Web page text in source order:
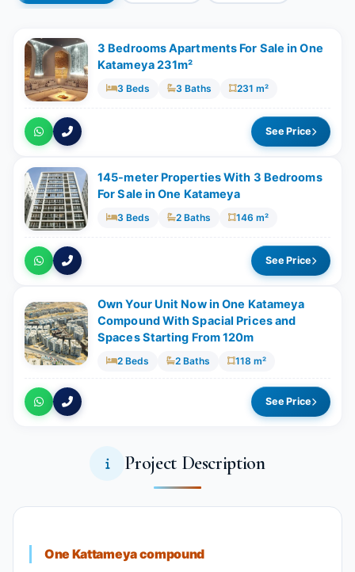
3 Bedrooms Apartments For Sale in One
Katameya 231m²
3 Beds 3 Baths 231 m²
See Price
145-meter Properties With 3 Bedrooms
For Sale in One Katameya
3 Beds 2 Baths 146 m²
See Price
Own Your Unit Now in One Katameya
Compound With Spacial Prices and
Spaces Starting From 120m
2 Beds 2 Baths 118 m²
See Price
Project Description
One Kattameya compound